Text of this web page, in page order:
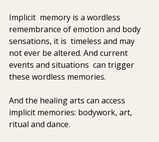
Implicit  memory is a wordless
remembrance of emotion and body
sensations, it is  timeless and may
not ever be altered. And current
events and situations  can trigger
these wordless memories.
And the healing arts can access
implicit memories: bodywork, art,
ritual and dance.